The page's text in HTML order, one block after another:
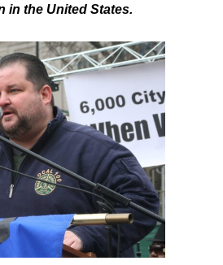
in the United States.